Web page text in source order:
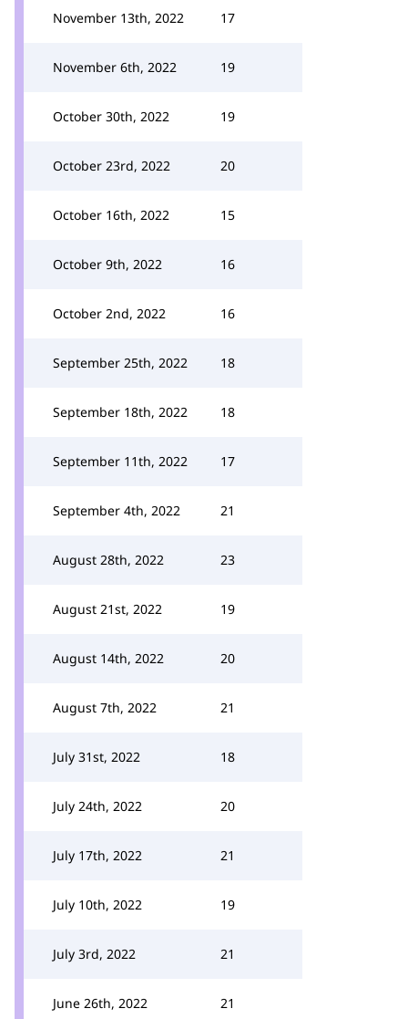
November 13th, 2022 17
November 6th, 2022 19
October 30th, 2022 19
October 23rd, 2022 20
October 16th, 2022 15
October 9th, 2022 16
October 2nd, 2022 16
September 25th, 2022 18
September 18th, 2022 18
September 11th, 2022 17
September 4th, 2022 21
August 28th, 2022 23
August 21st, 2022 19
August 14th, 2022 20
August 7th, 2022 21
July 31st, 2022 18
July 24th, 2022 20
July 17th, 2022 21
July 10th, 2022 19
July 3rd, 2022 21
June 26th, 2022 21